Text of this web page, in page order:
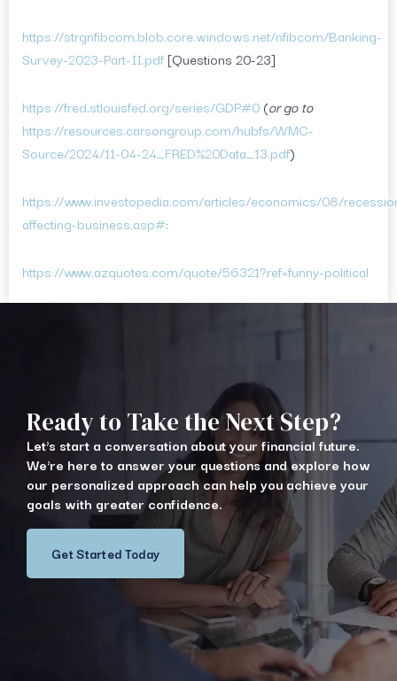
https://strgnfibcom.blob.core.windows.net/nfibcom/Banking-
Survey-2023-Part-II.pdf[Questions 20-23]
https://fred.stlouisfed.org/series/GDP#0 (or go to
https://resources.carsongroup.com/hubfs/WMC-
Source/2024/11-04-24_FRED%20Data_13.pdf)
https://www.investopedia.com/articles/economics/08/
affecting-business.asp#:
https://www.azquotes.com/quote/56321?ref=funny-political
Ready to Take the Next Step?
Let's start a conversation about your financial future.
We're here to answer your questions and explore how
our personalized approach can help you achieve your
goals with greater confidence.
Get Started Today